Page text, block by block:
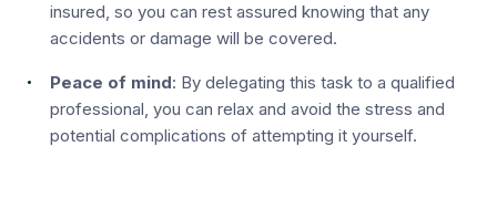
insured, so you can rest assured knowing that any
accidents or damage will be covered.
Peace of mind: By delegating this task to a qualified
professional, you can relax and avoid the stress and
potential complications of attempting it yourself.